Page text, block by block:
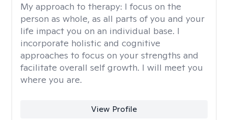
My approach to therapy: I focus on the
person as whole, as all parts of you and your
life impact you on an individual base. I
incorporate holistic and cognitive
approaches to focus on your strengths and
facilitate overall self growth. I will meet you
where you are.
View Profile